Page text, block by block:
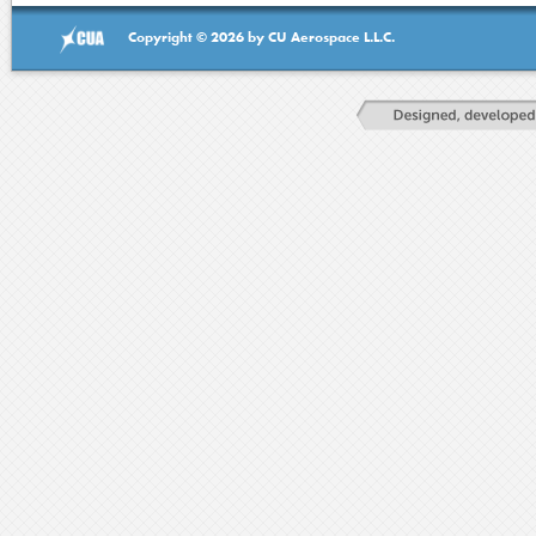
Copyright © 2026 by CU Aerospace L.L.C.